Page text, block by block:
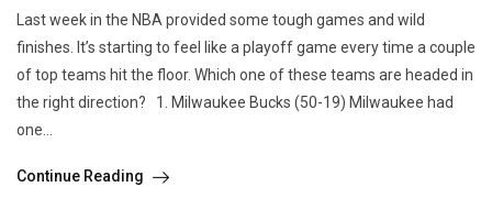
Last week in the NBA provided some tough games and wild
finishes. It’s starting to feel like a playoff game every time a couple
of top teams hit the floor. Which one of these teams are headed in
the right direction? 1. Milwaukee Bucks (50-19) Milwaukee had
one...
Continue Reading